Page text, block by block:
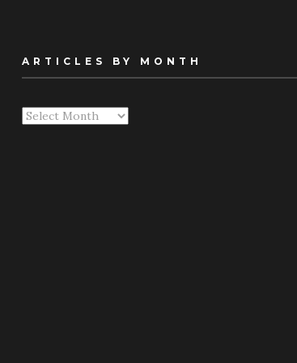
ARTICLES BY MONTH
Articles